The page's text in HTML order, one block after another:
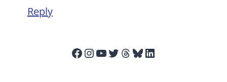
Reply
Facebook
Instagram
YouTube
Twitter
Threads
Bluesky
LinkedIn